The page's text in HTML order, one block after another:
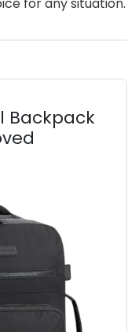
for any situation.
Backpack